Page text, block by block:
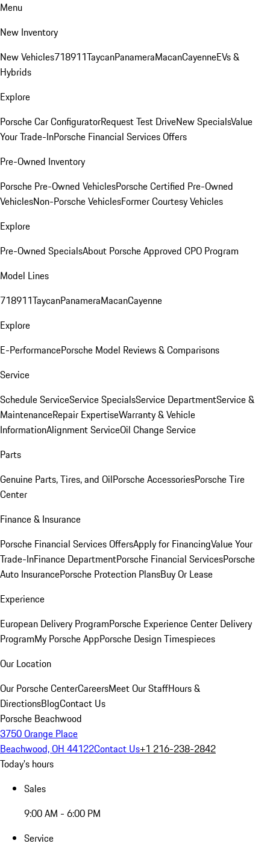
Menu
New Inventory
New Vehicles718911TaycanPanameraMacanCayenneEVs &
Hybrids
Explore
Porsche Car ConfiguratorRequest Test DriveNew SpecialsValue
Your Trade-InPorsche Financial Services Offers
Pre-Owned Inventory
Porsche Pre-Owned VehiclesPorsche Certified Pre-Owned
VehiclesNon-Porsche VehiclesFormer Courtesy Vehicles
Explore
Pre-Owned SpecialsAbout Porsche Approved CPO Program
Model Lines
718911TaycanPanameraMacanCayenne
Explore
E-PerformancePorsche Model Reviews & Comparisons
Service
Schedule ServiceService SpecialsService DepartmentService &
MaintenanceRepair ExpertiseWarranty & Vehicle
InformationAlignment ServiceOil Change Service
Parts
Genuine Parts, Tires, and OilPorsche AccessoriesPorsche Tire
Center
Finance & Insurance
Porsche Financial Services OffersApply for FinancingValue Your
Trade-InFinance DepartmentPorsche Financial ServicesPorsche
Auto InsurancePorsche Protection PlansBuy Or Lease
Experience
European Delivery ProgramPorsche Experience Center Delivery
ProgramMy Porsche AppPorsche Design Timespieces
Our Location
Our Porsche CenterCareersMeet Our StaffHours &
DirectionsBlogContact Us
Porsche Beachwood
3750 Orange Place
Beachwood, OH 44122Contact Us+1 216-238-2842
Today's hours
Sales
9:00 AM - 6:00 PM
Service